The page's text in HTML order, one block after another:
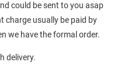
could be sent to you asap
charge usually be paid by
we have the formal order.
delivery.